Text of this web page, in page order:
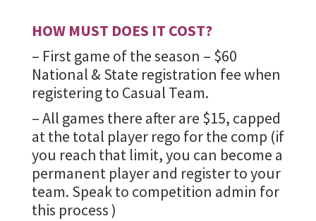
HOW MUST DOES IT COST?
– First game of the season – $60
National & State registration fee when
registering to Casual Team.
– All games there after are $15, capped
at the total player rego for the comp (if
you reach that limit, you can become a
permanent player and register to your
team. Speak to competition admin for
this process )